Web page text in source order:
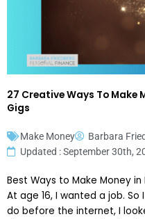
27 Creative Ways To Make
Gigs
Make Money
Barbara
Updated : September 30th,
Best Ways to Make Money
At age 16, I wanted a job.
do before the internet, I